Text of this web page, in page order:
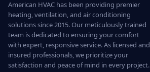
American HVAC has been providing premier
heating, ventilation, and air conditioning
solutions since 2015. Our meticulously trained
team is dedicated to ensuring your comfort
with expert, responsive service. As licensed and
insured professionals, we prioritize your
satisfaction and peace of mind in every project.